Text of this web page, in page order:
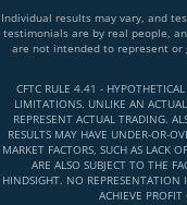
Individual results may vary, and
testimonials are by real people,
are not intended to represent
CFTC RULE 4.41 -
LIMITATIONS. UNLIKE AN
REPRESENT ACTUAL TRADING.
RESULTS MAY HAVE UNDER-OR-
MARKET FACTORS, SUCH AS LACK
ARE ALSO SUBJECT TO THE
HINDSIGHT. NO REPRESENTATION
ACHIEVE